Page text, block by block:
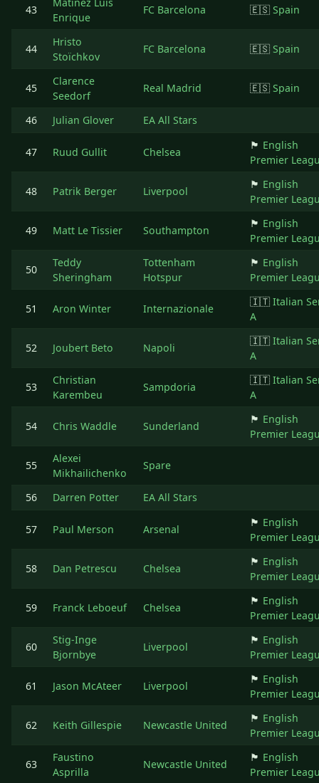
43
Enrique
FC Barcelona 🇪🇸Spain
44
Hristo
Stoïchkov
FC Barcelona 🇪🇸Spain
45
Clarence
Seedorf
Real Madrid 🇪🇸Spain
46 Julian Glover EA All Stars
47 Ruud Gullit Chelsea
🏴󠁧󠁢󠁥󠁮󠁧󠁿 English
Premier
48 Patrik Berger Liverpool
🏴󠁧󠁢󠁥󠁮󠁧󠁿 English
Premier
49 Matt Le Tissier Southampton
🏴󠁧󠁢󠁥󠁮󠁧󠁿 English
Premier
50
Teddy
Sheringham
Tottenham
Hotspur
🏴󠁧󠁢󠁥󠁮󠁧󠁿 English
Premier
51 Aron Winter Internazionale
🇮🇹Italian
A
52 Joubert Beto Napoli
🇮🇹Italian
A
53
Christian
Karembeu
Sampdoria
🇮🇹Italian
A
54 Chris Waddle Sunderland
🏴󠁧󠁢󠁥󠁮󠁧󠁿 English
Premier
55
Alexei
Mikhailichenko
Spare
56 Darren Potter EA All Stars
57 Paul Merson Arsenal
🏴󠁧󠁢󠁥󠁮󠁧󠁿 English
Premier
58 Dan Petrescu Chelsea
🏴󠁧󠁢󠁥󠁮󠁧󠁿 English
Premier
59 Franck Leboeuf Chelsea
🏴󠁧󠁢󠁥󠁮󠁧󠁿 English
Premier
60
Stig-Inge
Bjornbye
Liverpool
🏴󠁧󠁢󠁥󠁮󠁧󠁿 English
Premier
61 Jason McAteer Liverpool
🏴󠁧󠁢󠁥󠁮󠁧󠁿 English
Premier
62 Keith Gillespie Newcastle United
🏴󠁧󠁢󠁥󠁮󠁧󠁿 English
Premier
63
Faustino
Asprilla
Newcastle United
🏴󠁧󠁢󠁥󠁮󠁧󠁿 English
Premier